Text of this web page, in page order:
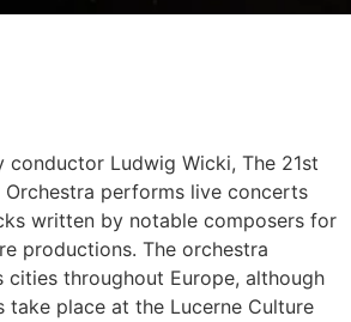
conductor Ludwig Wicki, The 21st
Orchestra performs live concerts
written by notable composers for
productions. The orchestra
cities throughout Europe, although
take place at the Lucerne Culture